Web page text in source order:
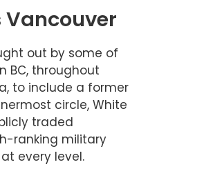
Vancouver
out by some of
BC, throughout
to include a former
circle, White
traded
ranking military
every level.